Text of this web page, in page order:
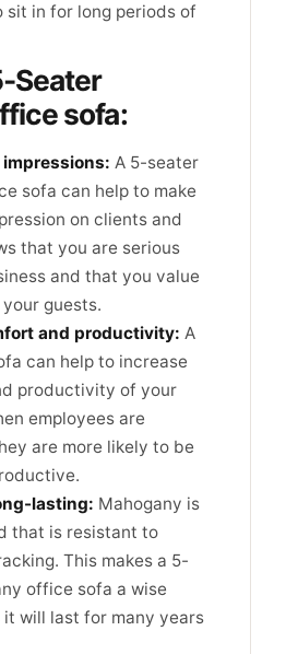
in for long periods of
Seater
sofa:
A 5-seater
sofa can help to make
on clients and
that you are serious
and that you value
guests.
and productivity: A
can help to increase
productivity of your
employees are
are more likely to be
lasting: Mahogany is
that is resistant to
This makes a 5-
office sofa a wise
it will last for many years